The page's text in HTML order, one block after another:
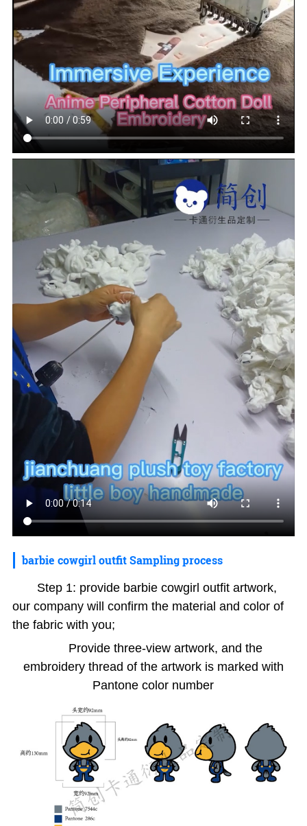
barbie cowgirl outfit Sampling process
Step 1: provide barbie cowgirl outfit artwork,
our company will confirm the material and color of
the fabric with you;
Provide three-view artwork, and the
embroidery thread of the artwork is marked with
Pantone color number